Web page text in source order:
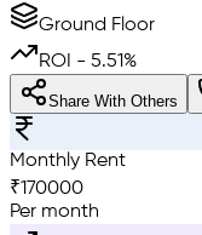
Ground Floor
ROI - 5.51%
Share With Others
Monthly Rent
₹170000
Per month